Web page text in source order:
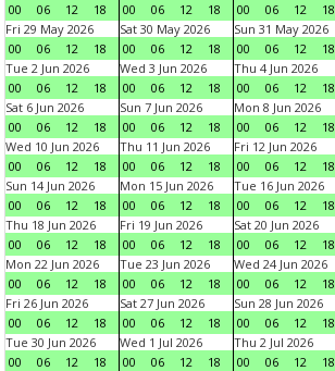
00
06 12 18
00
06 12 18
00
06 12 18
Fri 29 May 2026
00
06 12 18
Sat 30 May 2026
00
06 12 18
Sun 31 May 2026
00
06 12 18
Tue 2 Jun 2026
00
06 12 18
Wed 3 Jun 2026
00
06 12 18
Thu 4 Jun 2026
00
06 12 18
Sat 6 Jun 2026
00
06 12 18
Sun 7 Jun 2026
00
06 12 18
Mon 8 Jun 2026
00
06 12 18
Wed 10 Jun 2026
00
06 12 18
Thu 11 Jun 2026
00
06 12 18
Fri 12 Jun 2026
00
06 12 18
Sun 14 Jun 2026
00
06 12 18
Mon 15 Jun 2026
00
06 12 18
Tue 16 Jun 2026
00
06 12 18
Thu 18 Jun 2026
00
06 12 18
Fri 19 Jun 2026
00
06 12 18
Sat 20 Jun 2026
00
06 12 18
Mon 22 Jun 2026
00
06 12 18
Tue 23 Jun 2026
00
06 12 18
Wed 24 Jun 2026
00
06 12 18
Fri 26 Jun 2026
00
06 12 18
Sat 27 Jun 2026
00
06 12 18
Sun 28 Jun 2026
00
06 12 18
Tue 30 Jun 2026
00
06 12 18
Wed 1 Jul 2026
00
06 12 18
Thu 2 Jul 2026
00
06 12 18